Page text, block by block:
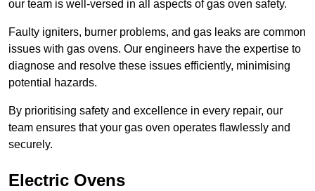
our team is well-versed in all aspects of gas oven safety.
Faulty igniters, burner problems, and gas leaks are common
issues with gas ovens. Our engineers have the expertise to
diagnose and resolve these issues efficiently, minimising
potential hazards.
By prioritising safety and excellence in every repair, our
team ensures that your gas oven operates flawlessly and
securely.
Electric Ovens